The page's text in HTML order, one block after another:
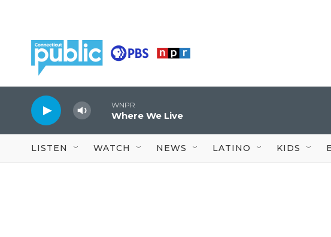
WNPR
Where We Live
LISTEN WATCH NEWS LATINO KIDS